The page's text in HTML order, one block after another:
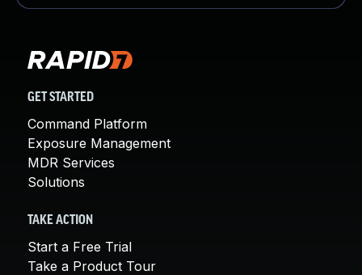
GET STARTED
Command Platform
Exposure Management
MDR Services
Solutions
TAKE ACTION
Start a Free Trial
Take a Product Tour